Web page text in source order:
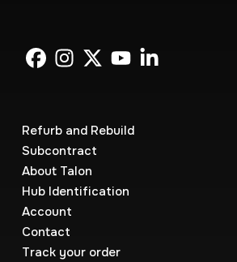
Refurb and Rebuild
Subcontract
About Talon
Hub Identification
Account
Contact
Track your order